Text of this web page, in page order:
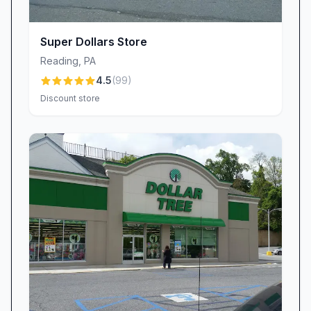
rock-bottom pricing and surprise splurges
Spotless Aisles & Organized Displays
A tidy store is a joyful store, and Dollar Deal
The aisles are wide enough for easy browsing,
shelves remain neatly stocked, and impulse
buys catch your eye without clutter. Customers
note the difference: “The store is kept clean
and very organized. Not like Family Dollar three
blocks away.” This attention to detail means you
can quickly locate party décor, seasonal goods,
or daily essentials, making every trip efficient
and stress-free. Feeling confident in the store’s
presentation only heightens the thrill of
Super Dollars Store
Reading PA
4.5(99)
Discount store